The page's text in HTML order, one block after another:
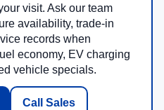
visit. Ask our team
availability, trade-in
records when
economy, EV charging
vehicle specials.
Call Sales